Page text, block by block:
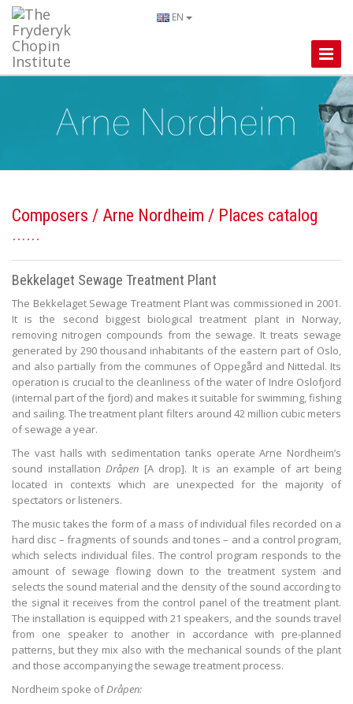
EN
Toggle
Composers / Arne Nordheim / Places catalog
Bekkelaget Sewage Treatment Plant
The Bekkelaget Sewage Treatment Plant was commissioned in 2001.
It is the second biggest biological treatment plant in Norway,
removing nitrogen compounds from the sewage. It treats sewage
generated by 290 thousand inhabitants of the eastern part of Oslo,
and also partially from the communes of Oppegård and Nittedal. Its
operation is crucial to the cleanliness of the water of Indre Oslofjord
(internal part of the fjord) and makes it suitable for swimming, fishing
and sailing. The treatment plant filters around 42 million cubic meters
of sewage a year.
The vast halls with sedimentation tanks operate Arne Nordheim’s
sound installationDråpen [A drop]. It is an example of art being
located in contexts which are unexpected for the majority of
spectators or listeners.
The music takes the form of a mass of individual files recorded on a
hard disc – fragments of sounds and tones – and a control program,
which selects individual files. The control program responds to the
amount of sewage flowing down to the treatment system and
selects the sound material and the density of the sound according to
the signal it receives from the control panel of the treatment plant.
The installation is equipped with 21 speakers, and the sounds travel
from one speaker to another in accordance with pre-planned
patterns, but they mix also with the mechanical sounds of the plant
and those accompanying the sewage treatment process.
Nordheim spoke ofDråpen: